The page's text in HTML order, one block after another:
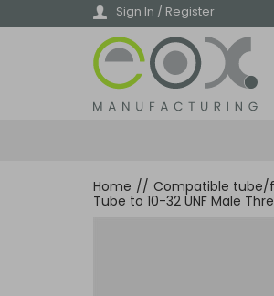
Sign In / Register
Home // Compatible tube/
Tube to 10-32 UNF Male